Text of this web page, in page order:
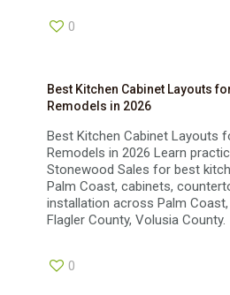
0
Best Kitchen Cabinet Layouts
Remodels in 2026
Best Kitchen Cabinet Layouts
Remodels in 2026 Learn
Stonewood Sales for best
Palm Coast, cabinets,
installation across Palm Coast,
Flagler County, Volusia County.
0